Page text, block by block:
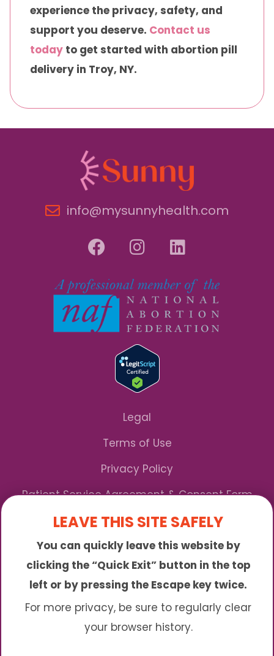
experience the privacy, safety, and
support you deserve. Contact us
today to get started with abortion pill
delivery in Troy, NY.
info@mysunnyhealth.com
Legal
Terms of Use
Privacy Policy
Patient Service Agreement & Consent Form
Notice of Privacy Practices
*We Accept Maryland Medicaid!
Sunny is an online abortion clinic offering the
abortion pill by mail. We provide service to many
different areas including (click to read more)
LEAVE THIS SITE SAFELY
You can quickly leave this website by
clicking the “Quick Exit” button in the top
left or by pressing the Escape key twice.
For more privacy, be sure to regularly clear
your browser history.